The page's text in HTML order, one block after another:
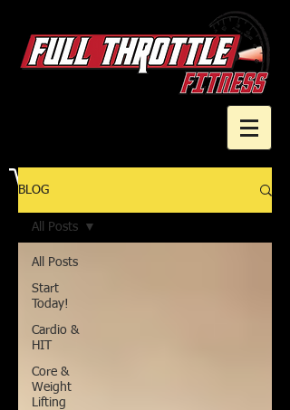
BLOG
All Posts
Start
Today!
Cardio &
HIT
Core &
Weight
Lifting
All Posts